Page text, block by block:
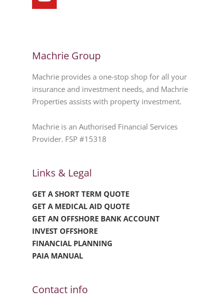
Machrie Group
Machrie provides a one-stop shop for all your
insurance and investment needs, and Machrie
Properties assists with property investment.
Machrie is an Authorised Financial Services
Provider. FSP #15318
Links & Legal
GET A SHORT TERM QUOTE
GET A MEDICAL AID QUOTE
GET AN OFFSHORE BANK ACCOUNT
INVEST OFFSHORE
FINANCIAL PLANNING
PAIA MANUAL
Contact info